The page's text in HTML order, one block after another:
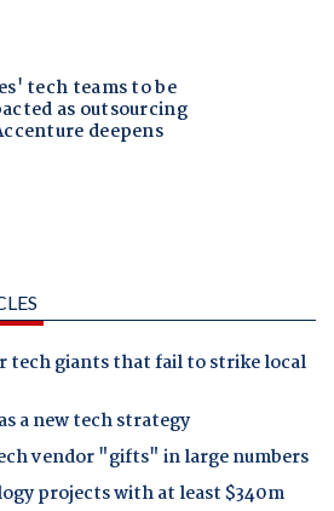
tech giants that fail to strike local
a new tech strategy
vendor "gifts" in large numbers
projects with at least $340m